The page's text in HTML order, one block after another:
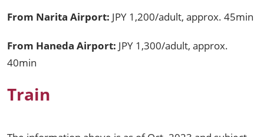
From Narita Airport: JPY 1,200/adult, approx. 45min
From Haneda Airport: JPY 1,300/adult, approx.
40min
Train